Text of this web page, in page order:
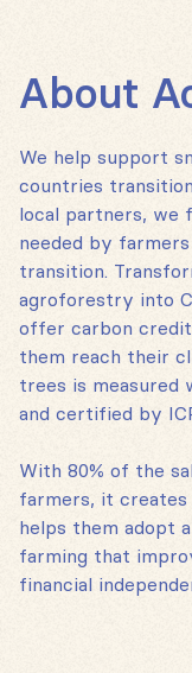
About
We help support
countries
local partners, we
needed by
transition.
agroforestry into
offer carbon
them reach their
trees is measured
and certified by
With 80% of the
farmers, it creates
helps them adopt
farming that
financial